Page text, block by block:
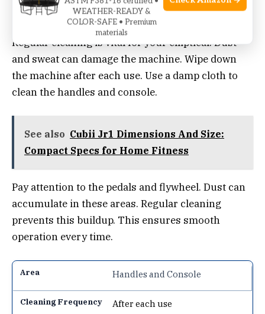
Regular Cleaning
Regular cleaning is vital for your elliptical. Dust
and sweat can damage the machine. Wipe down
the machine after each use. Use a damp cloth to
clean the handles and console.
See also Cubii Jr1 Dimensions And Size:
Compact Specs for Home Fitness
Pay attention to the pedals and flywheel. Dust can
accumulate in these areas. Regular cleaning
prevents this buildup. This ensures smooth
operation every time.
Handles and Console
After each use
WEATHER-READY &
COLOR-SAFE • Premium
materials